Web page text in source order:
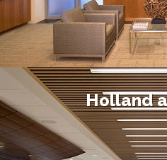
Holland